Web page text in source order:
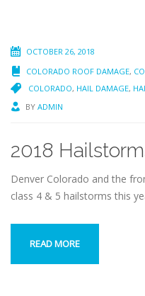
OCTOBER 26, 2018
COLORADO ROOF DAMAGE,
COLORADO, HAIL DAMAGE,
BY ADMIN
2018
Denver Colorado and the
class 4 & 5 hailstorms this
READ MORE